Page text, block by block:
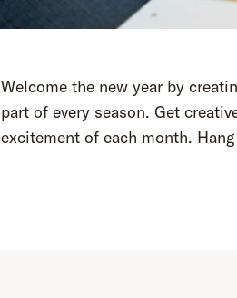
Welcome the new year by
part of every season. Get
excitement of each month.